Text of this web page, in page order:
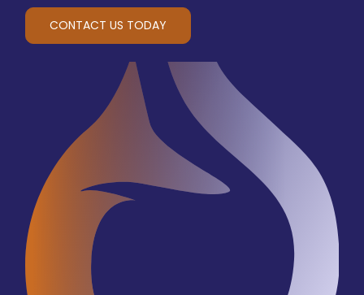
Let’s Connect
708-996-0601
CONTACT US TODAY